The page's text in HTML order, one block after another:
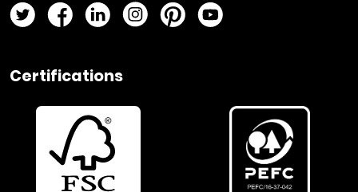
Twitter PageFacebook Page
LinkedIn PageInstagram Page
Pinterest PageYouTube Page
Certifications